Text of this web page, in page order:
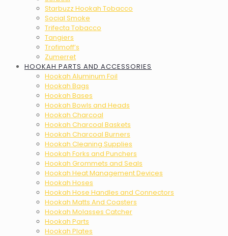
Starbuzz Hookah Tobacco
Social Smoke
Trifecta Tobacco
Tangiers
Trofimoff’s
Zumerret
HOOKAH PARTS AND ACCESSORIES
Hookah Aluminum Foil
Hookah Bags
Hookah Bases
Hookah Bowls and Heads
Hookah Charcoal
Hookah Charcoal Baskets
Hookah Charcoal Burners
Hookah Cleaning Supplies
Hookah Forks and Punchers
Hookah Grommets and Seals
Hookah Heat Management Devices
Hookah Hoses
Hookah Hose Handles and Connectors
Hookah Matts And Coasters
Hookah Molasses Catcher
Hookah Parts
Hookah Plates